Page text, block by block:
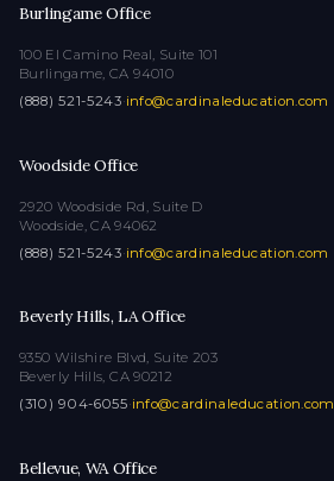
Burlingame Office
100 El Camino Real, Suite 101
Burlingame, CA 94010
(888) 521-5243·info@cardinaleducation.com
Woodside Office
2920 Woodside Rd, Suite D
Woodside, CA 94062
(888) 521-5243·info@cardinaleducation.com
Beverly Hills, LA Office
9350 Wilshire Blvd, Suite 203
Beverly Hills, CA 90212
(310) 904-6055·info@cardinaleducation.com
Bellevue, WA Office